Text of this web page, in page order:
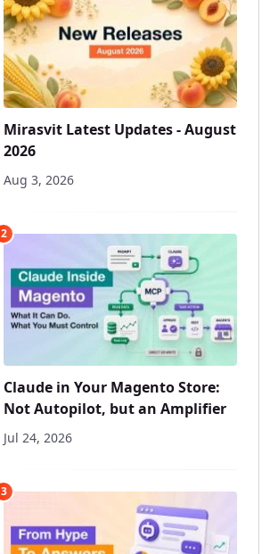
Mirasvit Latest Updates - August
2026
Aug 3, 2026
2
Claude in Your Magento Store:
Not Autopilot, but an Amplifier
Jul 24, 2026
3